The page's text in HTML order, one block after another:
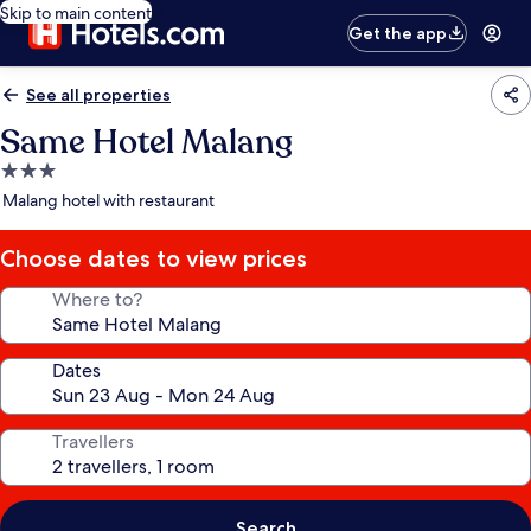
Skip to main content
Get the app
See all properties
Same Hotel Malang
3.0
star
Malang hotel with restaurant
Choose dates to view prices
Where to?
Dates
Travellers